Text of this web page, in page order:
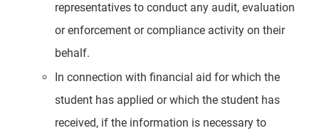
representatives to conduct any audit, evaluation
or enforcement or compliance activity on their
behalf.
In connection with financial aid for which the
student has applied or which the student has
received, if the information is necessary to